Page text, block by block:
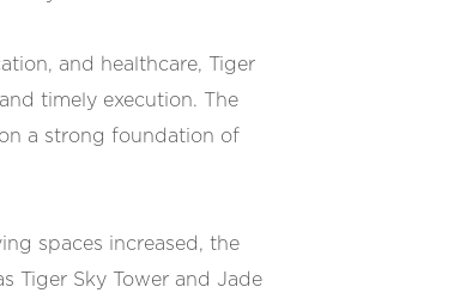
and healthcare, Tiger
timely execution. The
a strong foundation of
spaces increased, the
Tiger Sky Tower and Jade